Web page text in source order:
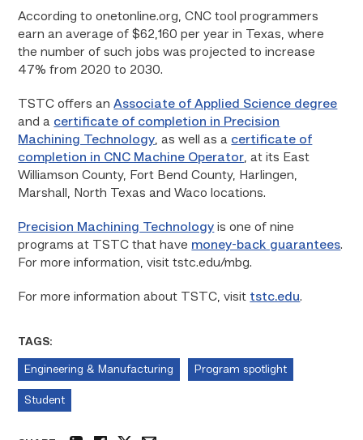
According to onetonline.org, CNC tool programmers
earn an average of $62,160 per year in Texas, where
the number of such jobs was projected to increase
47% from 2020 to 2030.
TSTC offers anAssociate of Applied Science degree
and a certificate of completion in Precision
Machining Technology, as well as a certificate of
completion in CNC Machine Operator, at its East
Williamson County, Fort Bend County, Harlingen,
Marshall, North Texas and Waco locations.
Precision Machining Technology is one of nine
programs at TSTC that have money-back guarantees.
For more information, visit tstc.edu/mbg.
For more information about TSTC, visit tstc.edu.
TAGS:
Engineering & Manufacturing Program spotlight
Student